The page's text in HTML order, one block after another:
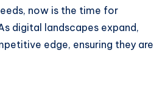
now is the time for
digital landscapes expand,
edge, ensuring they are